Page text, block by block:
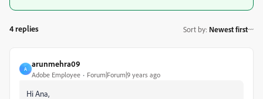
4 replies Sort by: Newest first
A
arunmehra09
Adobe Employee Forum|Forum|9 years ago
Hi Ana,